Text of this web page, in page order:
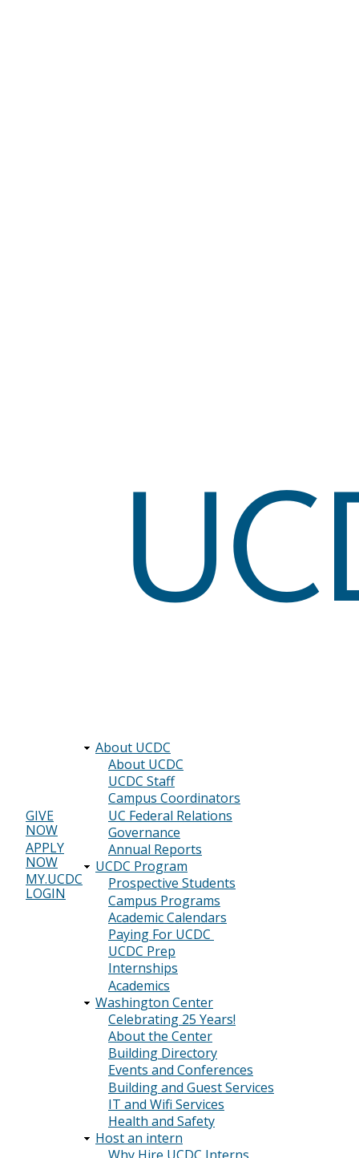
Header
menu
GIVE
NOW
APPLY
NOW
MY.UCDC
LOGIN
Main
navigation
About UCDC
About UCDC
UCDC Staff
Campus Coordinators
UC Federal Relations
Governance
Annual Reports
UCDC Program
Prospective Students
Campus Programs
Academic Calendars
Paying For UCDC
UCDC Prep
Internships
Academics
Washington Center
Celebrating 25 Years!
About the Center
Building Directory
Events and Conferences
Building and Guest Services
IT and Wifi Services
Health and Safety
Host an intern